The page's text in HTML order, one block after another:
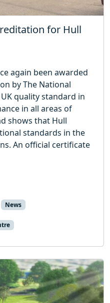
for Hull
again been awarded
by The National
quality standard in
in all areas of
shows that Hull
standards in the
An official certificate
News